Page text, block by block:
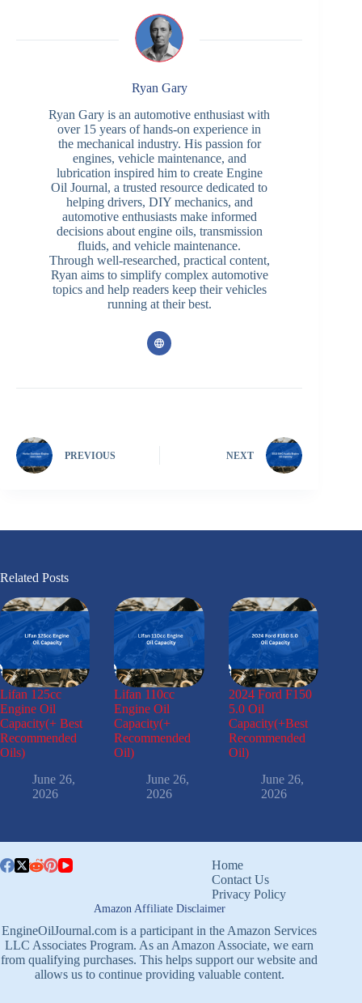
Ryan Gary
Ryan Gary is an automotive enthusiast with
over 15 years of hands-on experience in
the mechanical industry. His passion for
engines, vehicle maintenance, and
lubrication inspired him to create Engine
Oil Journal, a trusted resource dedicated to
helping drivers, DIY mechanics, and
automotive enthusiasts make informed
decisions about engine oils, transmission
fluids, and vehicle maintenance.
Through well-researched, practical content,
Ryan aims to simplify complex automotive
topics and help readers keep their vehicles
running at their best.
PREVIOUS NEXT
Related Posts
Lifan 125cc
Engine Oil
Capacity(+ Best
Recommended
Oils)
June 26,
2026
Lifan 110cc
Engine Oil
Capacity(+
Recommended
Oil)
June 26,
2026
2024 Ford F150
5.0 Oil
Capacity(+Best
Recommended
Oil)
June 26,
2026
Home
Contact Us
Privacy Policy
Amazon Affiliate Disclaimer
EngineOilJournal.com is a participant in the Amazon Services
LLC Associates Program. As an Amazon Associate, we earn
from qualifying purchases. This helps support our website and
allows us to continue providing valuable content.